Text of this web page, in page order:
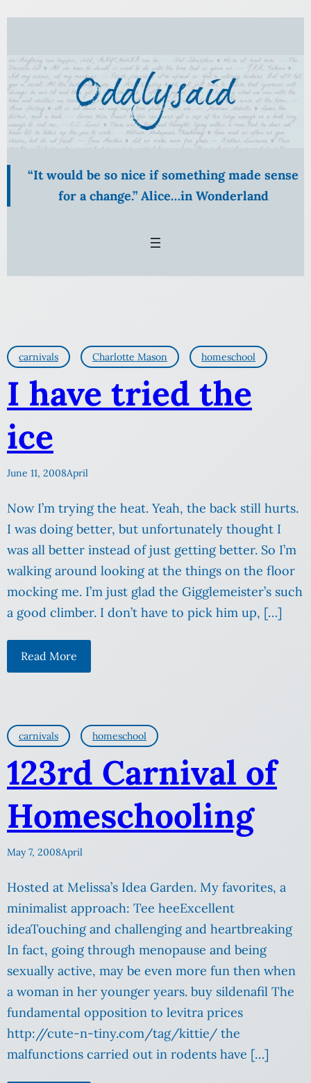
“It would be so nice if something made sense
for a change.” Alice…in Wonderland
carnivals Charlotte Mason homeschool
I have tried the
ice
June 11, 2008April
Now I’m trying the heat. Yeah, the back still hurts.
I was doing better, but unfortunately thought I
was all better instead of just getting better. So I’m
walking around looking at the things on the floor
mocking me. I’m just glad the Gigglemeister’s such
a good climber. I don’t have to pick him up, […]
Read More
carnivals homeschool
123rd Carnival of
Homeschooling
May 7, 2008April
Hosted at Melissa’s Idea Garden. My favorites, a
minimalist approach: Tee heeExcellent
ideaTouching and challenging and heartbreaking
In fact, going through menopause and being
sexually active, may be even more fun then when
a woman in her younger years. buy sildenafil The
fundamental opposition to levitra prices
http://cute-n-tiny.com/tag/kittie/ the
malfunctions carried out in rodents have […]